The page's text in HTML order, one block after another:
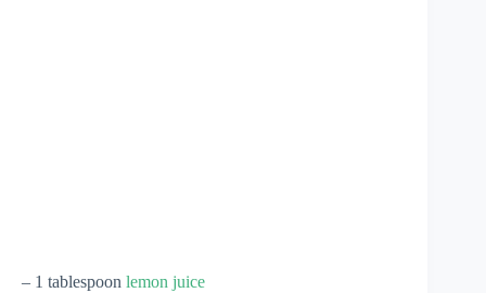
– 1 tablespoon lemon juice